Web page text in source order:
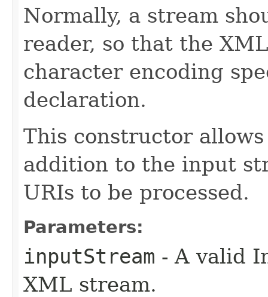
Normally, a stream
reader, so that the
character encoding
declaration.
This constructor
addition to the input
URIs to be processed.
Parameters:
inputStream - A valid
XML stream.